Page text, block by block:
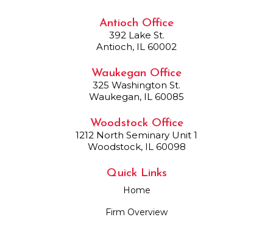
Antioch Office
392 Lake St.
Antioch, IL 60002
Waukegan Office
325 Washington St.
Waukegan, IL 60085
Woodstock Office
1212 North Seminary Unit 1
Woodstock, IL 60098
Quick Links
Home
Firm Overview